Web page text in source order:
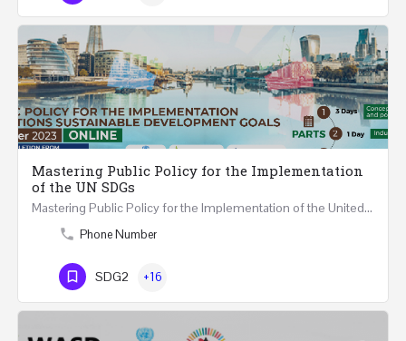
Mastering Public Policy for the Implementation
of the UN SDGs
Mastering Public Policy for the Implementation of the United Nations Sustainable Development Goals FIVE…
Phone Number
SDG2 +16